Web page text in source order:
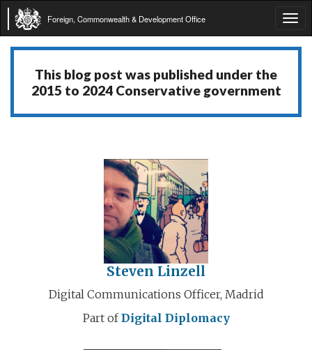
Foreign, Commonwealth & Development Office
This blog post was published under the
2015 to 2024 Conservative government
Steven Linzell
Digital Communications Officer, Madrid
Part ofDigital Diplomacy